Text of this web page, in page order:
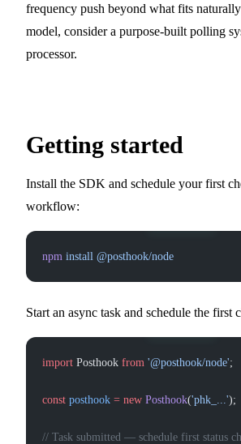
frequency push beyond what fits
model, consider a purpose-built polling
processor.
Getting started
Install the SDK and schedule your first
workflow:
npm install @posthook/node
Start an async task and schedule the first
import Posthook from '@posthook/node';
const posthook = new Posthook('phk_...');
// Task submitted — schedule first status